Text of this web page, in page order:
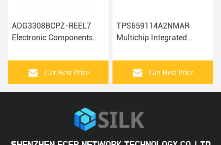
ADG3308BCPZ-REEL7
Electronic Components
AD7810YR
ADUM4400CRIZ Ic Chip
Get Best Price
TPS659114A2NMAR
Multichip Integrated
Components IC Chip
Get Best Price